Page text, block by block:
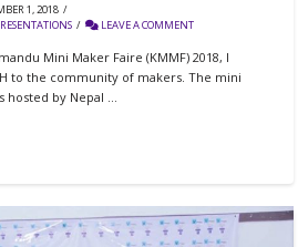
1, 2018
LEAVE A COMMENT
Mini Maker Faire (KMMF) 2018, I
to the community of makers. The mini
hosted by Nepal …